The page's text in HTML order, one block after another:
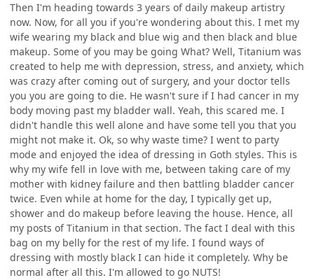
Then I'm heading towards 3 years of daily makeup artistry
now. Now, for all you if you're wondering about this. I met my
wife wearing my black and blue wig and then black and blue
makeup. Some of you may be going What? Well, Titanium was
created to help me with depression, stress, and anxiety, which
was crazy after coming out of surgery, and your doctor tells
you you are going to die. He wasn't sure if I had cancer in my
body moving past my bladder wall. Yeah, this scared me. I
didn't handle this well alone and have some tell you that you
might not make it. Ok, so why waste time? I went to party
mode and enjoyed the idea of dressing in Goth styles. This is
why my wife fell in love with me, between taking care of my
mother with kidney failure and then battling bladder cancer
twice. Even while at home for the day, I typically get up,
shower and do makeup before leaving the house. Hence, all
my posts of Titanium in that section. The fact I deal with this
bag on my belly for the rest of my life. I found ways of
dressing with mostly black I can hide it completely. Why be
normal after all this. I'm allowed to go NUTS!